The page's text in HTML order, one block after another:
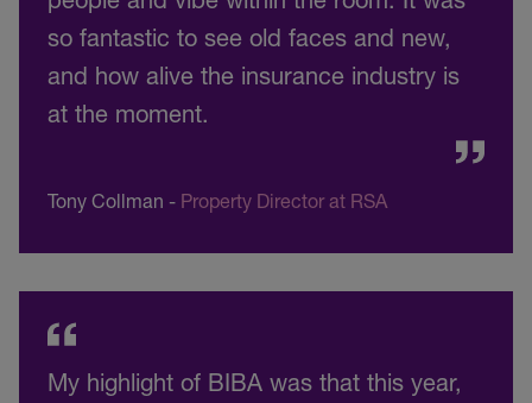
so fantastic to see old faces and new,
and how alive the insurance industry is
at the moment.
Tony Collman - Property Director at RSA
My highlight of BIBA was that this year,